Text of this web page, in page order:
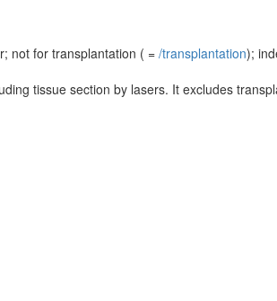
not for transplantation ( = /‌transplantation);
tissue section by lasers. It excludes